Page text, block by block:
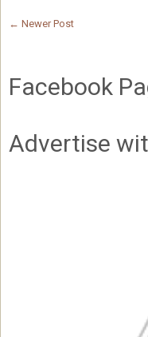
← Newer Post
Facebook
Advertise